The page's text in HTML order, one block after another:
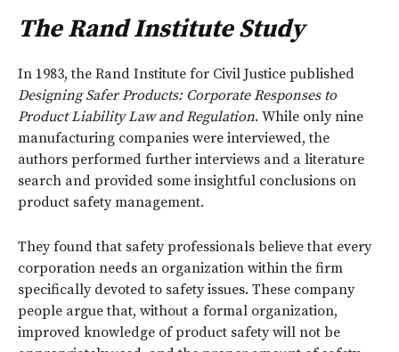
The Rand Institute Study
In 1983, the Rand Institute for Civil Justice published
Designing Safer Products: Corporate Responses to
Product Liability Law and Regulation. While only nine
manufacturing companies were interviewed, the
authors performed further interviews and a literature
search and provided some insightful conclusions on
product safety management.
They found that safety professionals believe that every
corporation needs an organization within the firm
specifically devoted to safety issues. These company
people argue that, without a formal organization,
improved knowledge of product safety will not be